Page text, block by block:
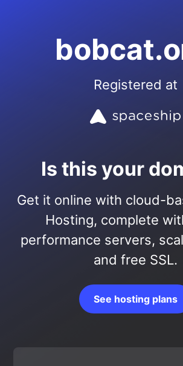
Registered at
Is this your
Get it online with cloud-
Hosting, complete
performance servers,
and free SSL.
See hosting plans